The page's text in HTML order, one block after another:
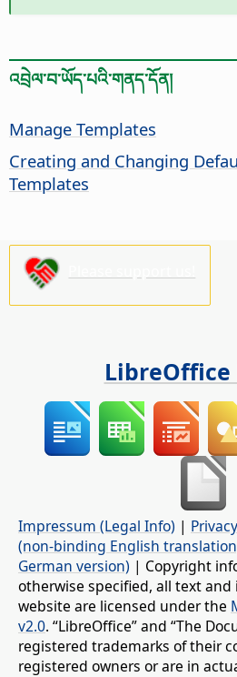
འབྲེལ་བ་ཡོད་པའི་གནད་དོན།
Manage Templates
Creating and Changing
Templates
LibreOffice
Impressum (Legal Info) |
(non-binding English
German version) | Copyright
otherwise specified, all text and
website are licensed under the
v2.0. “LibreOffice” and “The
registered trademarks of their
registered owners or are in